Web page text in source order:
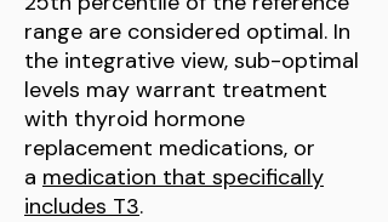
range are considered optimal. In
the integrative view, sub-optimal
levels may warrant treatment
with thyroid hormone
replacement medications, or
a medication that specifically
includes T3.